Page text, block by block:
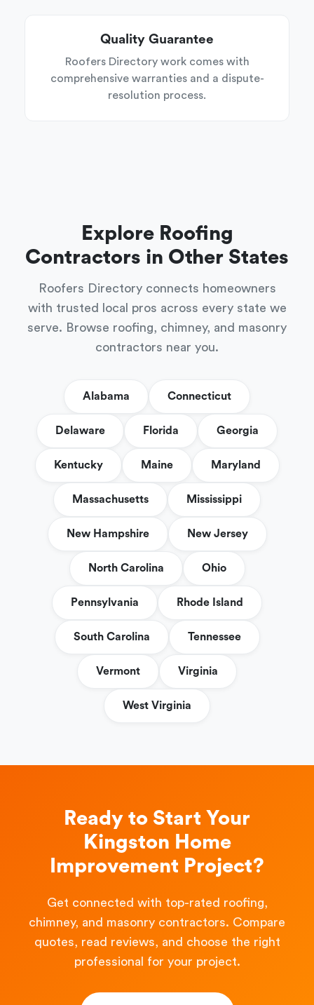
Quality Guarantee
Roofers Directory work comes with
comprehensive warranties and a dispute-
resolution process.
Explore Roofing
Contractors in Other States
Roofers Directory connects homeowners
with trusted local pros across every state we
serve. Browse roofing, chimney, and masonry
contractors near you.
Alabama Connecticut
Delaware Florida Georgia
Kentucky Maine Maryland
Massachusetts Mississippi
New Hampshire New Jersey
North Carolina Ohio
Pennsylvania Rhode Island
South Carolina Tennessee
Vermont Virginia
West Virginia
Ready to Start Your
Kingston Home
Improvement Project?
Get connected with top-rated roofing,
chimney, and masonry contractors. Compare
quotes, read reviews, and choose the right
professional for your project.